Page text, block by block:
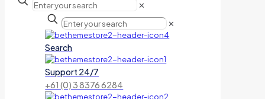
✕
✕
Search
Support 24/7
+61 (0) 3 8376 6284